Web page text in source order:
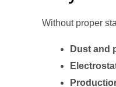
Without proper
Dust and